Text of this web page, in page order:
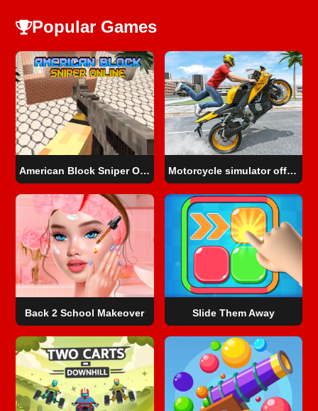
Popular Games
American Block Sniper Online Motorcycle simulator offline
Back 2 School Makeover Slide Them Away